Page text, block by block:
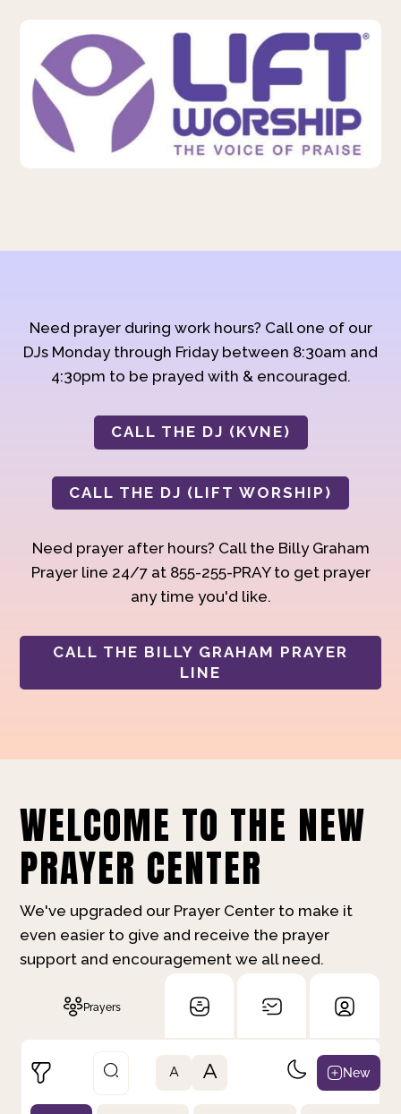
Need prayer during work hours? Call one of our
DJs Monday through Friday between 8:30am and
4:30pm to be prayed with & encouraged.
CALL THE DJ (KVNE)
CALL THE DJ (LIFT WORSHIP)
Need prayer after hours? Call the Billy Graham
Prayer line 24/7 at 855-255-PRAY to get prayer
any time you'd like.
CALL THE BILLY GRAHAM PRAYER
LINE
WELCOME TO THE NEW
PRAYER CENTER
We've upgraded our Prayer Center to make it
even easier to give and receive the prayer
support and encouragement we all need.
Prayers
A A New